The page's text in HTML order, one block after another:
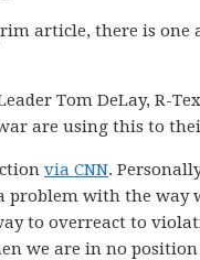
article, there is one
Tom DeLay, R-
are using this to
via CNN.
problem with the
to overreact to
we are in no